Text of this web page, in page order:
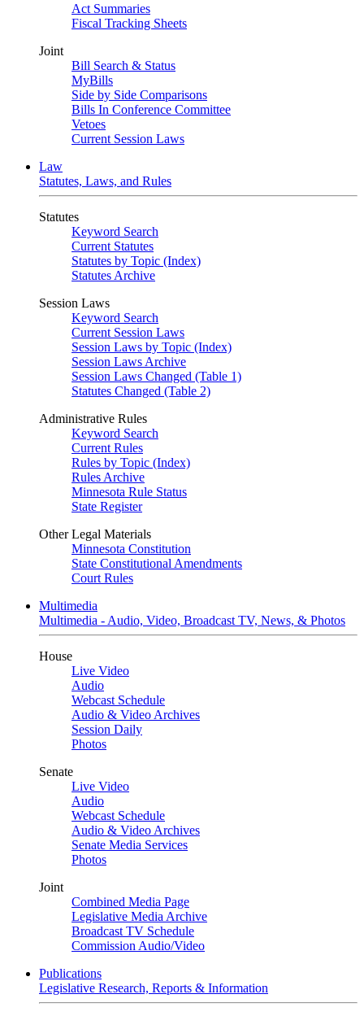
Act Summaries
Fiscal Tracking Sheets
Joint
Bill Search & Status
MyBills
Side by Side Comparisons
Bills In Conference Committee
Vetoes
Current Session Laws
Law
Statutes, Laws, and Rules
Statutes
Keyword Search
Current Statutes
Statutes by Topic (Index)
Statutes Archive
Session Laws
Keyword Search
Current Session Laws
Session Laws by Topic (Index)
Session Laws Archive
Session Laws Changed (Table 1)
Statutes Changed (Table 2)
Administrative Rules
Keyword Search
Current Rules
Rules by Topic (Index)
Rules Archive
Minnesota Rule Status
State Register
Other Legal Materials
Minnesota Constitution
State Constitutional Amendments
Court Rules
Multimedia
Multimedia - Audio, Video, Broadcast TV, News, & Photos
House
Live Video
Audio
Webcast Schedule
Audio & Video Archives
Session Daily
Photos
Senate
Live Video
Audio
Webcast Schedule
Audio & Video Archives
Senate Media Services
Photos
Joint
Combined Media Page
Legislative Media Archive
Broadcast TV Schedule
Commission Audio/Video
Publications
Legislative Research, Reports & Information